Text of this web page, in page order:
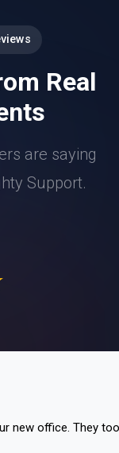
Real
are saying
Support.
new office. They